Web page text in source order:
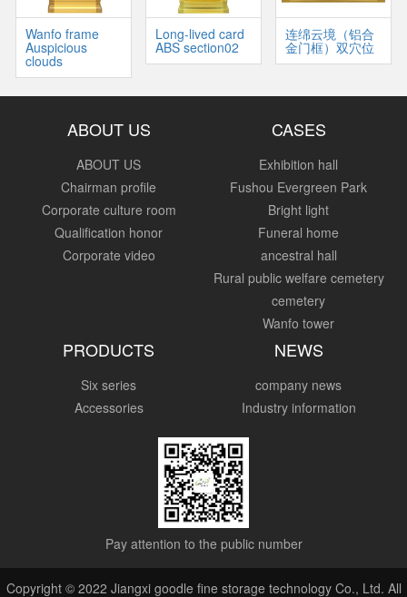
Wanfo frame
Auspicious
clouds
Long-lived card
ABS section02
连绵云境（铝合
金门框）双穴位
ABOUT US
ABOUT US
Chairman profile
Corporate culture room
Qualification honor
Corporate video
CASES
Exhibition hall
Fushou Evergreen Park
Bright light
Funeral home
ancestral hall
Rural public welfare cemetery
cemetery
Wanfo tower
PRODUCTS
Six series
Accessories
NEWS
company news
Industry information
Pay attention to the public number
Copyright © 2022 Jiangxi goodle fine storage technology Co., Ltd. All